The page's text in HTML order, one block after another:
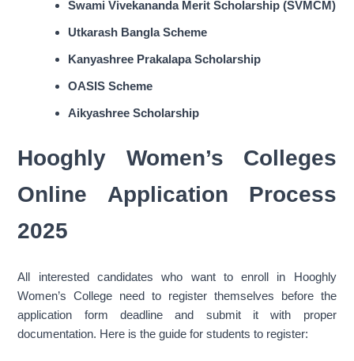
Swami Vivekananda Merit Scholarship (SVMCM)
Utkarash Bangla Scheme
Kanyashree Prakalapa Scholarship
OASIS Scheme
Aikyashree Scholarship
Hooghly Women’s Colleges
Online Application Process
2025
All interested candidates who want to enroll in Hooghly
Women’s College need to register themselves before the
application form deadline and submit it with proper
documentation. Here is the guide for students to register: